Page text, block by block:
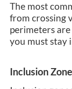
The most
from crossing
perimeters
you must stay
Inclusion